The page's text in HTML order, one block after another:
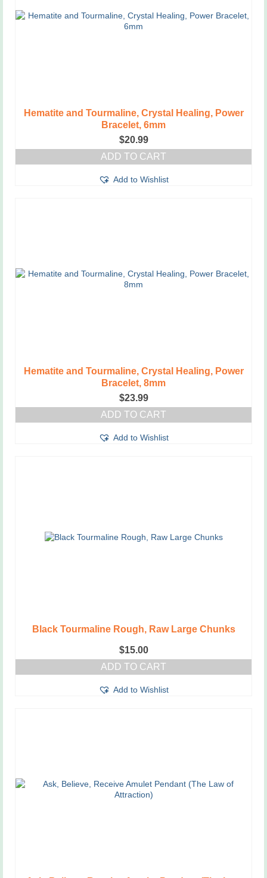
Hematite and Tourmaline, Crystal Healing, Power
Bracelet, 6mm
$20.99
ADD TO CART
Add to Wishlist
Hematite and Tourmaline, Crystal Healing, Power
Bracelet, 8mm
$23.99
ADD TO CART
Add to Wishlist
Black Tourmaline Rough, Raw Large Chunks
$15.00
ADD TO CART
Add to Wishlist